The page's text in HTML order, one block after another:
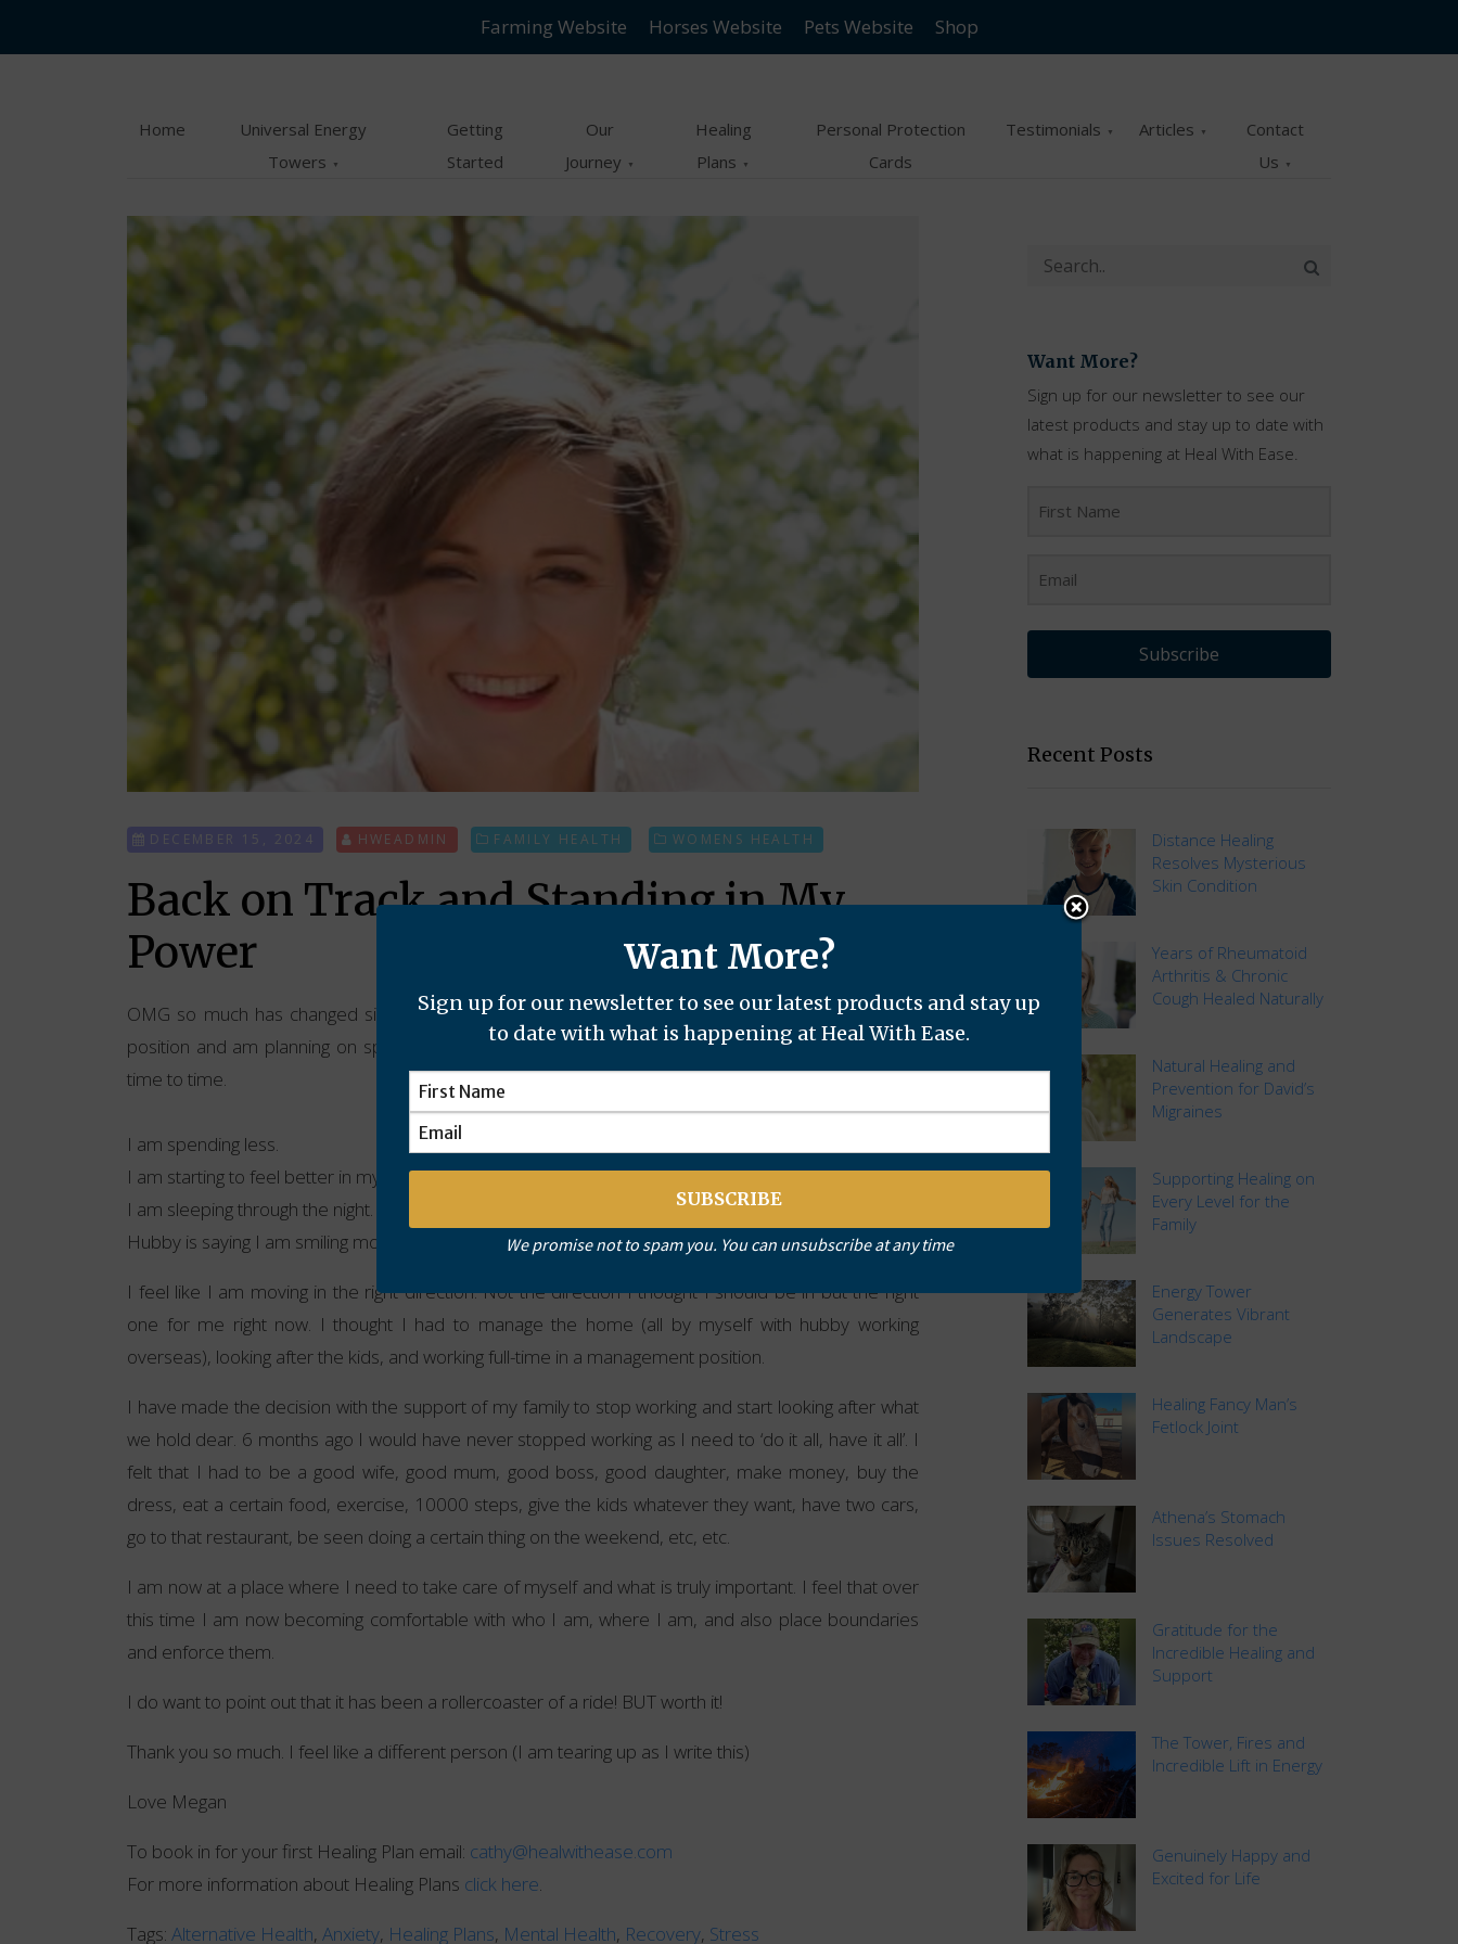
menu
Farming Website Horses Website Pets Website Shop
Home
Universal Energy
Towers
Getting
Started
Our
Journey
Healing
Plans
Personal Protection
Cards
Testimonials Articles
Contact
Us
DECEMBER 15, 2024 HWEADMIN FAMILY HEALTH WOMENS HEALTH
Back on Track and Standing in My
Power
OMG so much has changed since I started this process with you. I have now resigned from my
position and am planning on spending time with the children and travelling with my husband from
time to time.
I am spending less.
I am starting to feel better in my physical body
I am sleeping through the night.
Hubby is saying I am smiling more.
I feel like I am moving in the right direction. Not the direction I thought I should be in but the right
one for me right now. I thought I had to manage the home (all by myself with hubby working
overseas), looking after the kids, and working full-time in a management position.
I have made the decision with the support of my family to stop working and start looking after what
we hold dear. 6 months ago I would have never stopped working as I need to ‘do it all, have it all’. I
felt that I had to be a good wife, good mum, good boss, good daughter, make money, buy the
dress, eat a certain food, exercise, 10000 steps, give the kids whatever they want, have two cars,
go to that restaurant, be seen doing a certain thing on the weekend, etc, etc.
I am now at a place where I need to take care of myself and what is truly important. I feel that over
this time I am now becoming comfortable with who I am, where I am, and also place boundaries
and enforce them.
I do want to point out that it has been a rollercoaster of a ride! BUT worth it!
Thank you so much. I feel like a different person (I am tearing up as I write this)
Love Megan
To book in for your first Healing Plan email: cathy@healwithease.com
For more information about Healing Plans click here.
Tags: Alternative Health, Anxiety, Healing Plans, Mental Health, Recovery, Stress
Want More?
Sign up for our newsletter to see our
latest products and stay up to date with
what is happening at Heal With Ease.
Subscribe
Recent Posts
Distance Healing
Resolves Mysterious
Skin Condition
Years of Rheumatoid
Arthritis & Chronic
Cough Healed Naturally
Natural Healing and
Prevention for David’s
Migraines
Supporting Healing on
Every Level for the
Family
Energy Tower
Generates Vibrant
Landscape
Healing Fancy Man’s
Fetlock Joint
Athena’s Stomach
Issues Resolved
Gratitude for the
Incredible Healing and
Support
The Tower, Fires and
Incredible Lift in Energy
Genuinely Happy and
Excited for Life
Want More?
Sign up for our newsletter to see our latest products and stay up
to date with what is happening at Heal With Ease.
We promise not to spam you. You can unsubscribe at any time